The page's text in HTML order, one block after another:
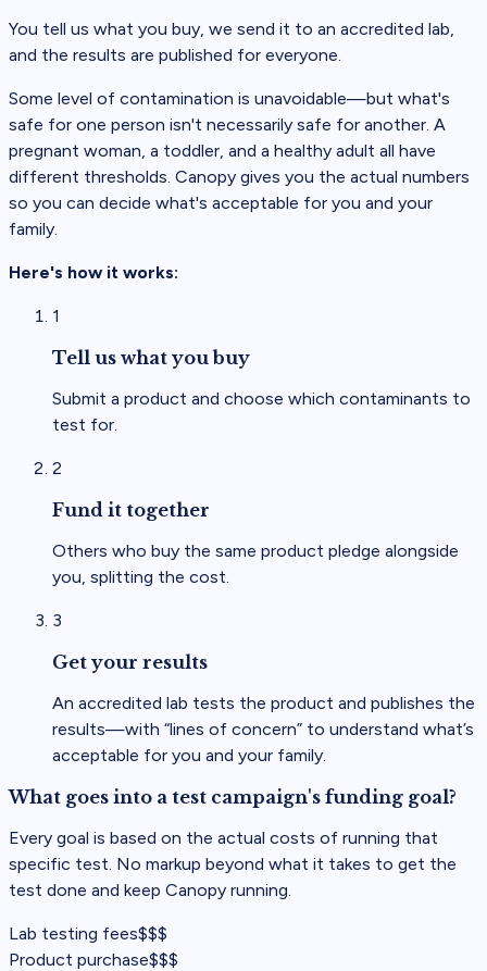
You tell us what you buy, we send it to an accredited lab,
and the results are published for everyone.
Some level of contamination is unavoidable—but what's
safe for one person isn't necessarily safe for another. A
pregnant woman, a toddler, and a healthy adult all have
different thresholds. Canopy gives you the actual numbers
so you can decide what's acceptable for you and your
family.
Here's how it works:
1
Tell us what you buy
Submit a product and choose which contaminants to
test for.
2
Fund it together
Others who buy the same product pledge alongside
you, splitting the cost.
3
Get your results
An accredited lab tests the product and publishes the
results—with “lines of concern” to understand what’s
acceptable for you and your family.
What goes into a test campaign's funding goal?
Every goal is based on the actual costs of running that
specific test. No markup beyond what it takes to get the
test done and keep Canopy running.
Lab testing fees$$$
Product purchase$$$